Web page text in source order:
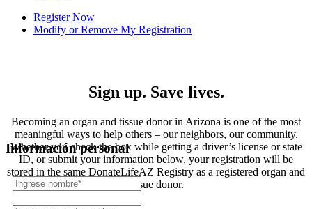
Register Now
Modify or Remove My Registration
Sign up. Save lives.
Becoming an organ and tissue donor in Arizona is one of the most
meaningful ways to help others – our neighbors, our community.
Whether you check the box while getting a driver’s license or state
ID, or submit your information below, your registration will be
stored in the same DonateLifeAZ Registry as a registered organ and
tissue donor.
Información personal